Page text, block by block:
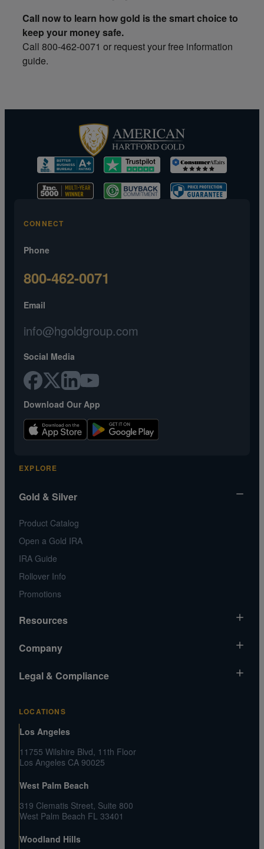
Call now to learn how gold is the smart choice to
keep your money safe.
Call 800-462-0071 or request your free information
guide.
CONNECT
Phone
800-462-0071
Email
info@hgoldgroup.com
Social Media
Download Our App
EXPLORE
Gold & Silver
Product Catalog
Open a Gold IRA
IRA Guide
Rollover Info
Promotions
Resources
Market News
Silver Chart
Metals MatchIQ
Company
About Us
Media and Legal Inquiries
Customer Reviews
FAQs
Legal & Compliance
CA Privacy Rights
Shipping and Transaction Agreement
LOCATIONS
Los Angeles
11755 Wilshire Blvd, 11th Floor
Los Angeles CA 90025
West Palm Beach
319 Clematis Street, Suite 800
West Palm Beach FL 33401
Woodland Hills